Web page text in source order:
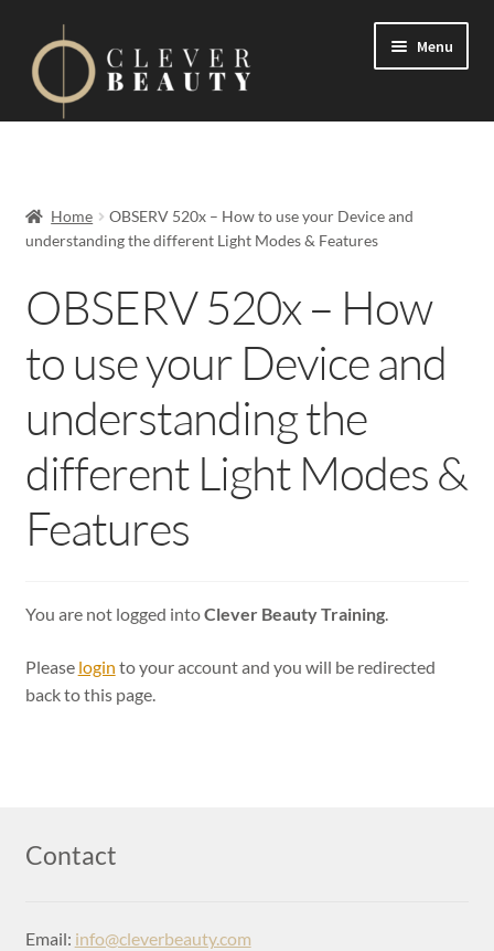
Menu
On Demand
FAQs
Contact us
child
menu
Home
OBSERV 520x – How to use your Device and
understanding the different Light Modes & Features
OBSERV 520x – How
to use your Device and
understanding the
different Light Modes &
Features
You are not logged intoClever Beauty Training.
Please login to your account and you will be redirected
back to this page.
Contact
Email: info@cleverbeauty.com